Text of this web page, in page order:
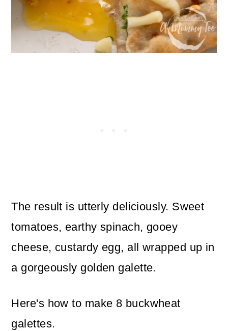
The result is utterly deliciously. Sweet
tomatoes, earthy spinach, gooey
cheese, custardy egg, all wrapped up in
a gorgeously golden galette.
Here's how to make 8 buckwheat
galettes.